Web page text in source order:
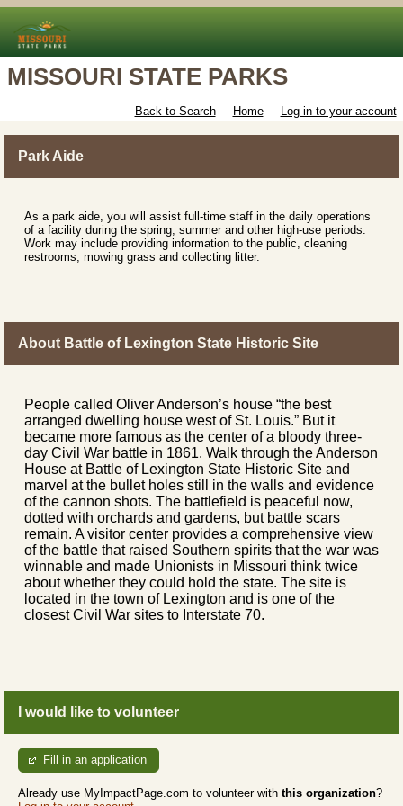
MISSOURI STATE PARKS
Back to Search Home Log in to your account
Park Aide
As a park aide, you will assist full-time staff in the daily operations
of a facility during the spring, summer and other high-use periods.
Work may include providing information to the public, cleaning
restrooms, mowing grass and collecting litter.
About Battle of Lexington State Historic Site
People called Oliver Anderson’s house “the best
arranged dwelling house west of St. Louis.” But it
became more famous as the center of a bloody three-
day Civil War battle in 1861. Walk through the Anderson
House at Battle of Lexington State Historic Site and
marvel at the bullet holes still in the walls and evidence
of the cannon shots. The battlefield is peaceful now,
dotted with orchards and gardens, but battle scars
remain. A visitor center provides a comprehensive view
of the battle that raised Southern spirits that the war was
winnable and made Unionists in Missouri think twice
about whether they could hold the state. The site is
located in the town of Lexington and is one of the
closest Civil War sites to Interstate 70.
I would like to volunteer
Fill in an application
Already use MyImpactPage.com to volunteer with this organization?